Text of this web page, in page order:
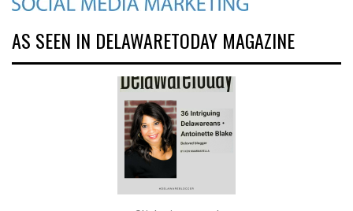
AS SEEN IN DELAWARETODAY MAGAZINE